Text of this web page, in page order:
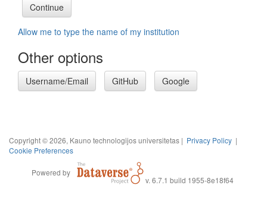
Allow me to type the name of my institution
Other options
Username/Email GitHub Google
Copyright © 2026, Kauno technologijos universitetas | Privacy Policy |
Cookie Preferences
Powered by
v. 6.7.1 build 1955-8e18f64